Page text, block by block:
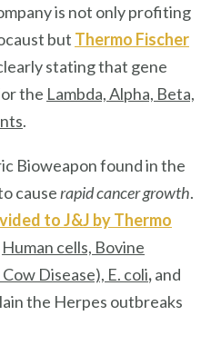
is not only profiting
but Thermo Fischer
stating that gene
the Lambda, Alpha, Beta,
.
Bioweapon found in the
causerapid cancer growth.
to J&J byThermo
Human cells, Bovine
Disease), E. coli,and
the Herpes outbreaks